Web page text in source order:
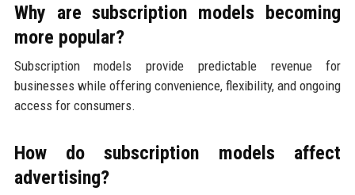
Why are subscription models becoming
more popular?
Subscription models provide predictable revenue for
businesses while offering convenience, flexibility, and ongoing
access for consumers.
How do subscription models affect
advertising?